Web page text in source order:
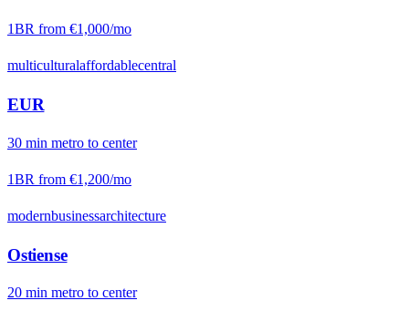
1BR from €1,000/mo
multiculturalaffordablecentral
EUR
30 min metro to center
1BR from €1,200/mo
modernbusinessarchitecture
Ostiense
20 min metro to center